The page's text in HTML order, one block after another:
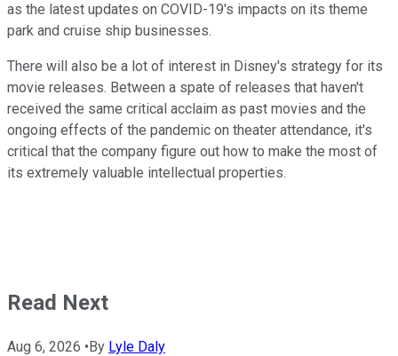
as the latest updates on COVID-19's impacts on its theme
park and cruise ship businesses.
There will also be a lot of interest in Disney's strategy for its
movie releases. Between a spate of releases that haven't
received the same critical acclaim as past movies and the
ongoing effects of the pandemic on theater attendance, it's
critical that the company figure out how to make the most of
its extremely valuable intellectual properties.
Read Next
Aug 6, 2026 •By Lyle Daly